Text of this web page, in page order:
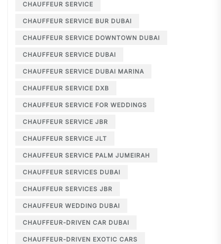
CHAUFFEUR SERVICE
CHAUFFEUR SERVICE BUR DUBAI
CHAUFFEUR SERVICE DOWNTOWN DUBAI
CHAUFFEUR SERVICE DUBAI
CHAUFFEUR SERVICE DUBAI MARINA
CHAUFFEUR SERVICE DXB
CHAUFFEUR SERVICE FOR WEDDINGS
CHAUFFEUR SERVICE JBR
CHAUFFEUR SERVICE JLT
CHAUFFEUR SERVICE PALM JUMEIRAH
CHAUFFEUR SERVICES DUBAI
CHAUFFEUR SERVICES JBR
CHAUFFEUR WEDDING DUBAI
CHAUFFEUR-DRIVEN CAR DUBAI
CHAUFFEUR-DRIVEN EXOTIC CARS